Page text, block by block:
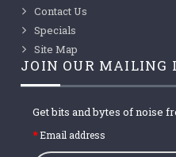
Contact Us
Specials
Site Map
JOIN OUR MAILING
Get bits and bytes of noise
Email address